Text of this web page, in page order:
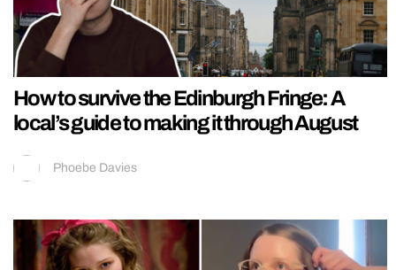
How to survive the Edinburgh Fringe: A
local’s guide to making it through August
Phoebe Davies